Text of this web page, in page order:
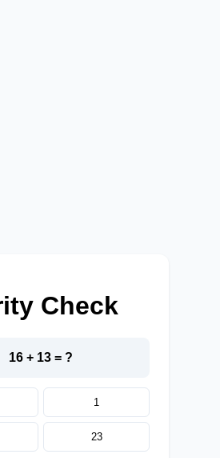
Check
16 + 13 = ?
1
23